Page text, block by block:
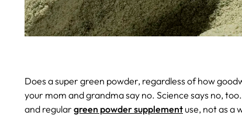
Does a super green powder, regardless of how
your mom and grandma say no. Science says no,
and regular green powder supplement use, not as a